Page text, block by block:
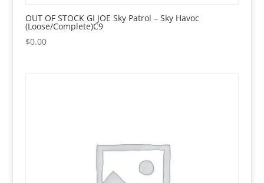
OUT OF STOCK GI JOE Sky Patrol – Sky Havoc
(Loose/Complete)C9
$0.00